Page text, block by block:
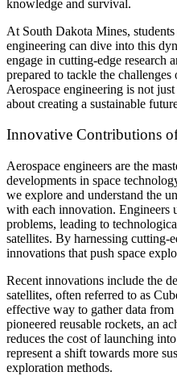
knowledge and survival.
At South Dakota Mines, students
engineering can dive into this
engage in cutting-edge research
prepared to tackle the
Aerospace engineering is not
about creating a sustainable
Innovative Contributions
Aerospace engineers are the
developments in space
we explore and understand the
with each innovation. Engineers
problems, leading to
satellites. By harnessing cutting-
innovations that push space
Recent innovations include the
satellites, often referred to as
effective way to gather data from
pioneered reusable rockets, an
reduces the cost of launching
represent a shift towards more
exploration methods.